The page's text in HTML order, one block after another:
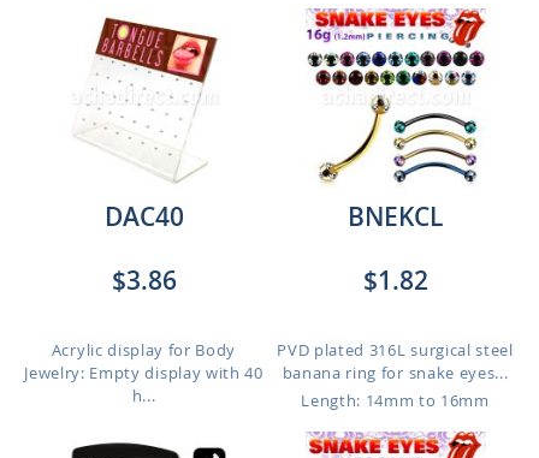
DAC40
$3.86
Acrylic display for Body
Jewelry: Empty display with 40
h...
BNEKCL
$1.82
PVD plated 316L surgical steel
banana ring for snake eyes...
Length: 14mm to 16mm